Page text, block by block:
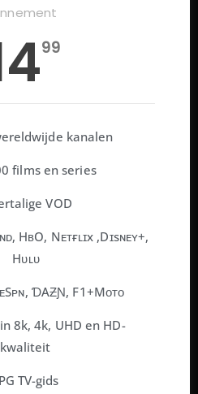
99
kanalen
films en series
VOD
HʙO, Nᴇᴛғʟɪx ,Dɪsɴᴇʏ+,
Hᴜʟᴜ
ƊAƵƝ, F1+Mᴏᴛᴏ
8k, 4k, UHD en HD-
kwaliteit
TV-gids